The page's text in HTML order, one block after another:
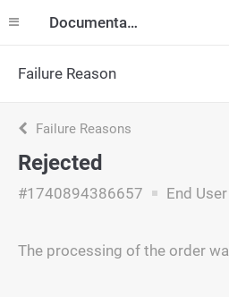
Documentation
Failure Reason
Failure Reasons
Rejected
#1740894386657 End User
The processing of the order